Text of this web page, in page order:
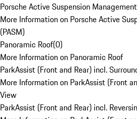
Porsche Active Suspension
More Information on Porsche Active
(PASM)
Panoramic Roof(0)
More Information on Panoramic Roof
ParkAssist (Front and Rear) incl.
More Information on ParkAssist (Front
View
ParkAssist (Front and Rear) incl.